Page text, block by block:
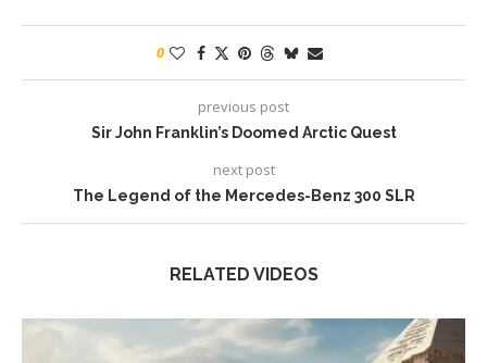
0
previous post
Sir John Franklin’s Doomed Arctic Quest
next post
The Legend of the Mercedes-Benz 300 SLR
RELATED VIDEOS